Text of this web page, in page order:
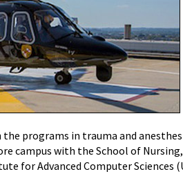
programs in trauma and
campus with the School of
for Advanced Computer Sciences